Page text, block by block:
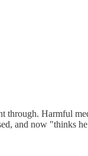
through. Harmful
and now "thinks